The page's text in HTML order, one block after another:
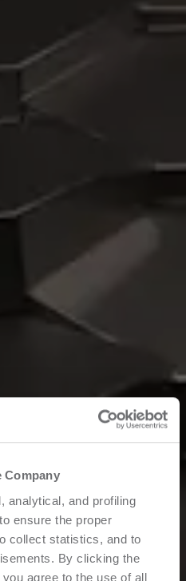
Company
analytical, and profiling
ensure the proper
collect statistics, and to
By clicking the
agree to the use of all